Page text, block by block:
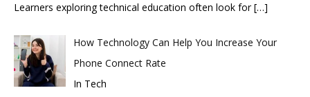
Learners exploring technical education often look for[…]
How Technology Can Help You Increase Your
Phone Connect Rate
In Tech